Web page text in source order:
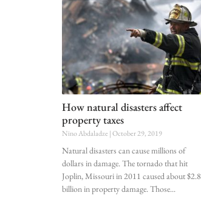
How natural disasters affect
property taxes
Nino Abdaladze October 29, 2019
Natural disasters can cause millions of
dollars in damage. The tornado that hit
Joplin, Missouri in 2011 caused about $2.8
billion in property damage. Those